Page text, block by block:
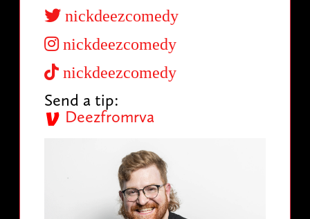
nickdeezcomedy
nickdeezcomedy
nickdeezcomedy
Send a tip:
Deezfromrva